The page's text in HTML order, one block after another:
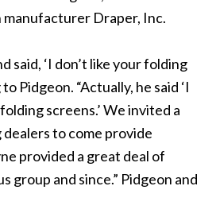
Draper, Inc.
said, ‘I don’t like your folding
Pidgeon. “Actually, he said ‘I
screens.’ We invited a
to come provide
provided a great deal of
group and since.” Pidgeon and